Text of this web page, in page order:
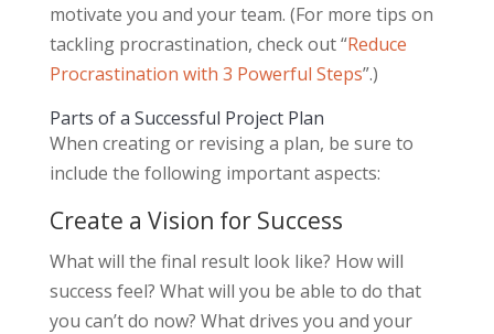
motivate you and your team. (For more tips on
tackling procrastination, check out “Reduce
Procrastination with 3 Powerful Steps”.)
Parts of a Successful Project Plan
When creating or revising a plan, be sure to
include the following important aspects:
Create a Vision for Success
What will the final result look like? How will
success feel? What will you be able to do that
you can’t do now? What drives you and your